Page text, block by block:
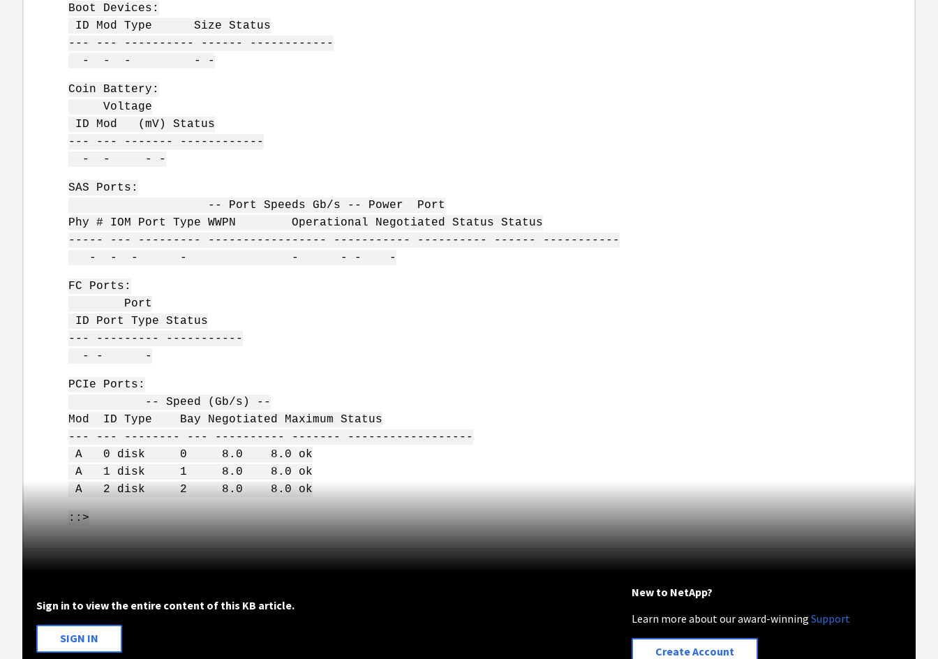
Boot Devices:
ID Mod Type Size Status
--- --- ---------- ------ ------------
- - - - -
Coin Battery:
Voltage
ID Mod (mV) Status
--- --- ------- ------------
- - - -
SAS Ports:
-- Port Speeds Gb/s -- Power Port
Phy # IOM Port Type WWPN Operational Negotiated Status Status
----- --- --------- ----------------- ----------- ---------- ------ -----------
- - - - - - - -
FC Ports:
Port
ID Port Type Status
--- --------- -----------
- - -
PCIe Ports:
-- Speed (Gb/s) --
Mod ID Type Bay Negotiated Maximum Status
--- --- -------- --- ---------- ------- ------------------
A 0 disk 0 8.0 8.0 ok
A 1 disk 1 8.0 8.0 ok
A 2 disk 2 8.0 8.0 ok
::>
Sign in to view the entire content of this KB article.
SIGN IN
New to NetApp?
Learn more about our award-winningSupport
Create Account